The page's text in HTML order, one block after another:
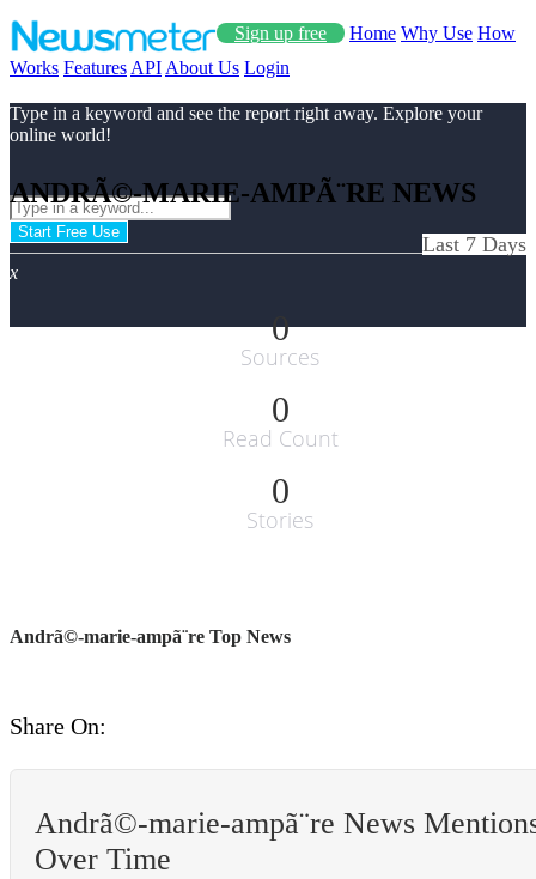
Sign up free Home Why Use How
Works Features API About Us Login
Type in a keyword and see the report right away. Explore your
online world!
Start Free Use
x
ANDRÃ©-MARIE-AMPÃ¨RE NEWS
Last 7 Days
0
Sources
0
Read Count
0
Stories
Andrã©-marie-ampã¨re Top News
Share On:
Andrã©-marie-ampã¨re News
Over Time